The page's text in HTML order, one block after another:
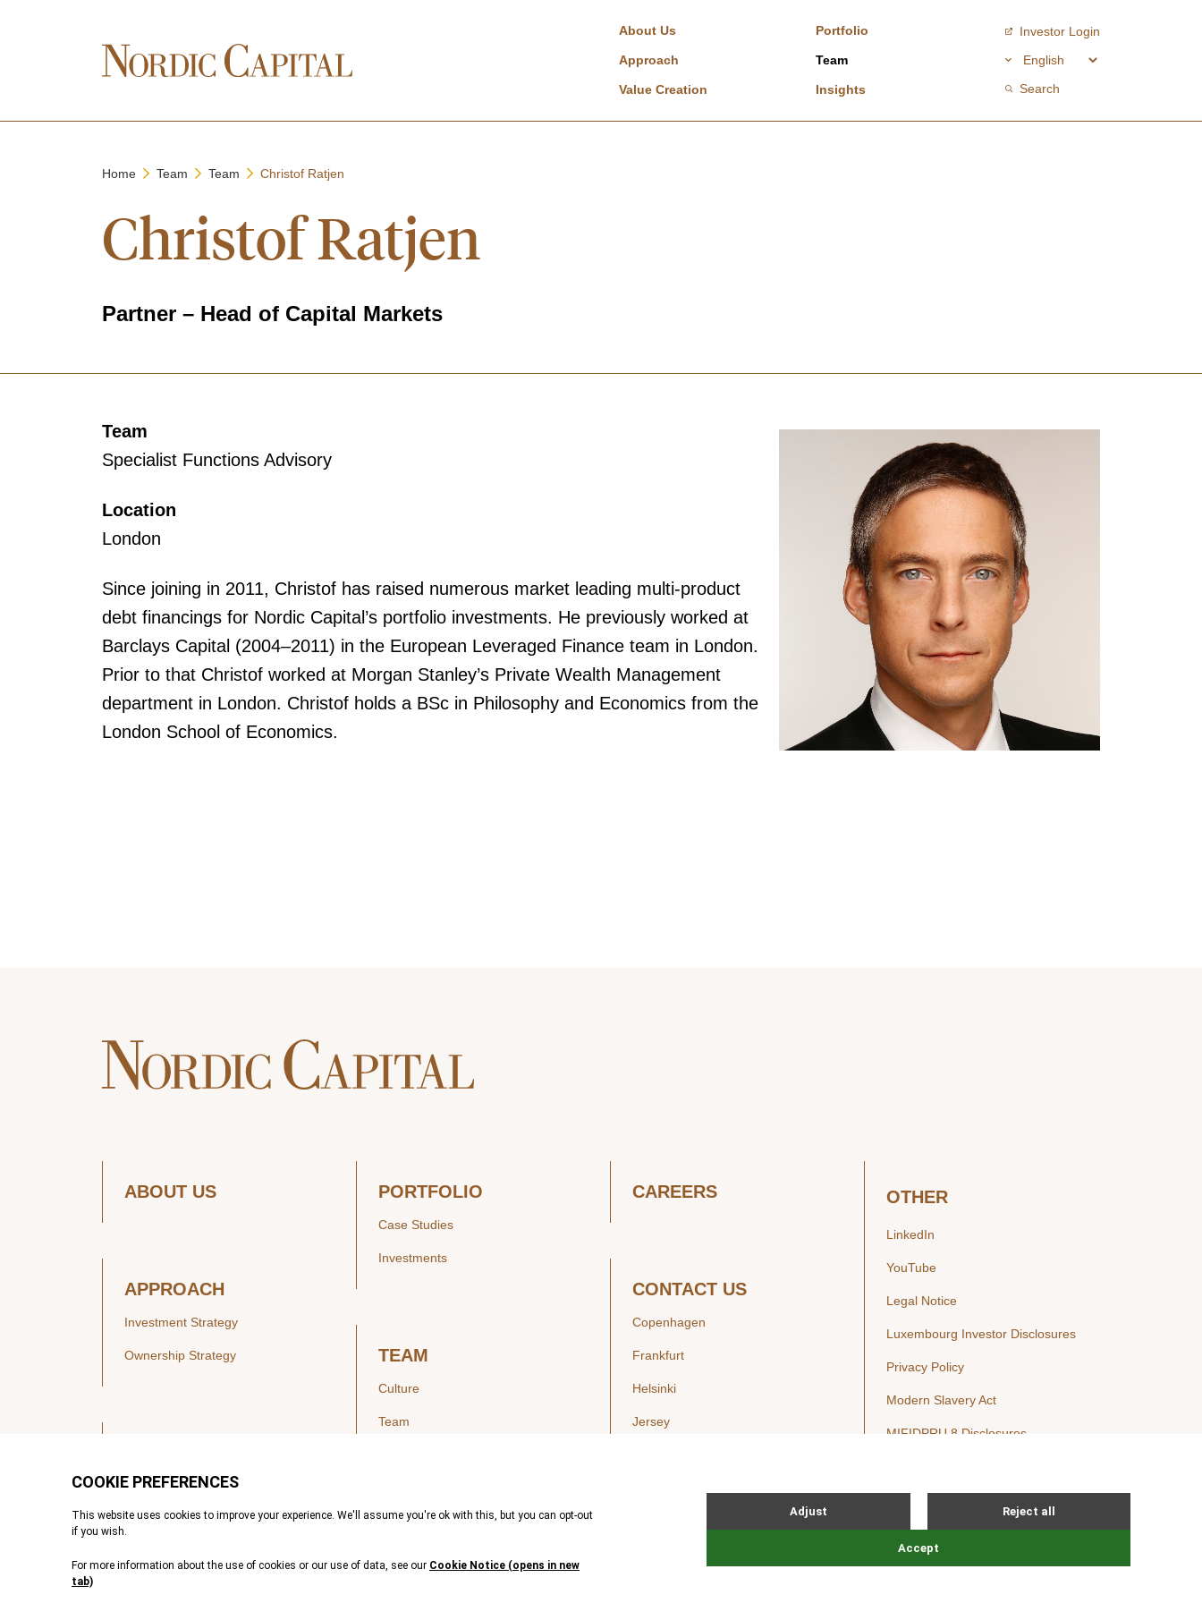
About Us
Approach
Value Creation
Portfolio
Team
Insights
Investor Login
Search
Home Team Team Christof Ratjen
Christof Ratjen
Partner – Head of Capital Markets
Team
Specialist Functions Advisory
Location
London
Since joining in 2011, Christof has raised numerous market leading multi-product
debt financings for Nordic Capital’s portfolio investments. He previously worked at
Barclays Capital (2004–2011) in the European Leveraged Finance team in London.
Prior to that Christof worked at Morgan Stanley’s Private Wealth Management
department in London. Christof holds a BSc in Philosophy and Economics from the
London School of Economics.
ABOUT US
APPROACH
Investment Strategy
Ownership Strategy
Healthcare
Technology & Payments
PORTFOLIO
Case Studies
Investments
TEAM
Culture
Team
INSIGHTS
CAREERS
CONTACT US
Copenhagen
Frankfurt
Helsinki
Jersey
OTHER
LinkedIn
YouTube
Legal Notice
Luxembourg Investor Disclosures
Privacy Policy
Modern Slavery Act
MIFIDPRU 8 Disclosures